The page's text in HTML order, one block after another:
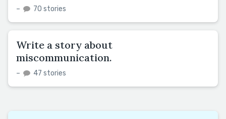
– 70 stories
Write a story about
miscommunication.
– 47 stories